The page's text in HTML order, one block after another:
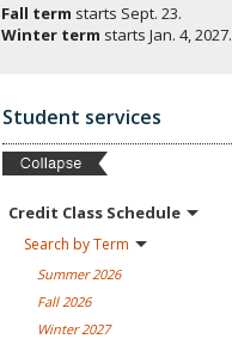
Fall term starts Sept. 23.
Winter term starts Jan. 4, 2027.
Student services
Credit Class Schedule
Search byTerm
Summer2026
Fall 2026
Winter2027